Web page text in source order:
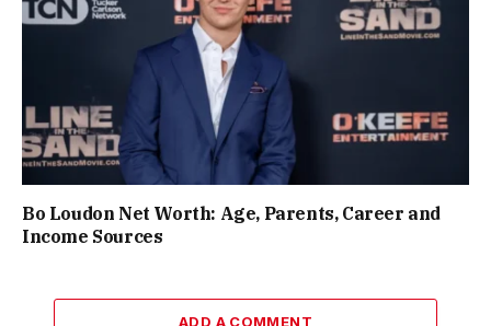
Bo Loudon Net Worth: Age, Parents, Career and
Income Sources
ADD A COMMENT